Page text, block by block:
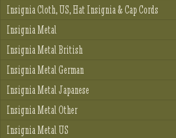
Insignia Cloth, US, Hat Insignia & Cap Cords
Insignia Metal
Insignia Metal British
Insignia Metal German
Insignia Metal Japanese
Insignia Metal Other
Insignia Metal US